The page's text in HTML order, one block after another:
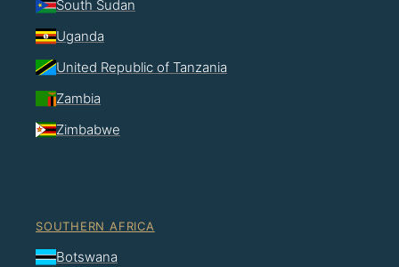
South Sudan
Uganda
United Republic of Tanzania
Zambia
Zimbabwe
SOUTHERN AFRICA
Botswana